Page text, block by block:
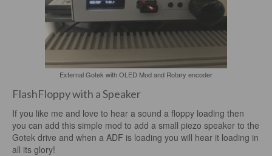
External Gotek with OLED Mod and Rotary encoder
FlashFloppy with a Speaker
If you like me and love to hear a sound a floppy loading then
you can add this simple mod to add a small piezo speaker to the
Gotek drive and when a ADF is loading you will hear it loading in
all its glory!